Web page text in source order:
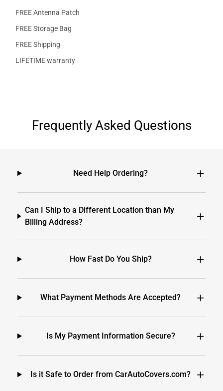
FREE Antenna Patch
FREE Storage Bag
FREE Shipping
LIFETIME warranty
Frequently Asked Questions
Need Help Ordering?
Can I Ship to a Different Location than My
Billing Address?
How Fast Do You Ship?
What Payment Methods Are Accepted?
Is My Payment Information Secure?
Is it Safe to Order from CarAutoCovers.com?